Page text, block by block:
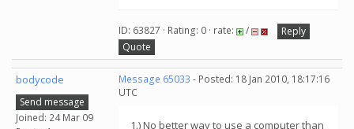
ID: 63827 · Rating: 0 · rate: /
Reply
Quote
bodycode
Send message
Joined: 24 Mar 09
Message 65033 - Posted: 18 Jan 2010, 18:17:16
UTC
1.) No better way to use a computer than